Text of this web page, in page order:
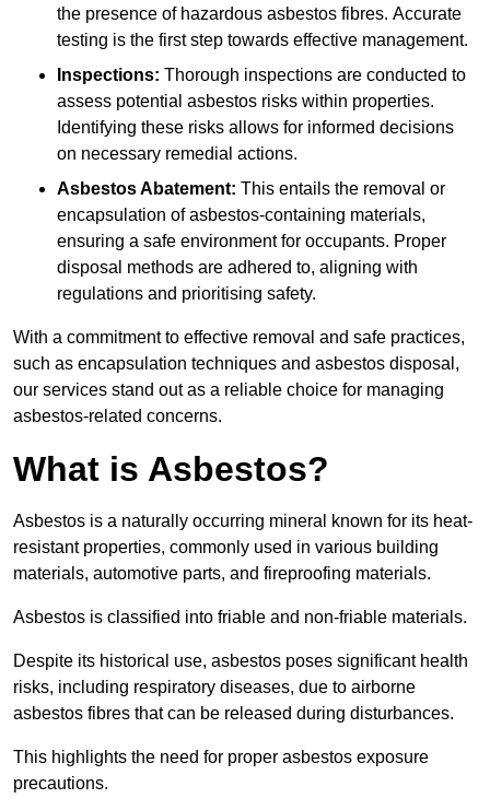
the presence of hazardous asbestos fibres. Accurate
testing is the first step towards effective management.
Inspections: Thorough inspections are conducted to
assess potential asbestos risks within properties.
Identifying these risks allows for informed decisions
on necessary remedial actions.
Asbestos Abatement: This entails the removal or
encapsulation of asbestos-containing materials,
ensuring a safe environment for occupants. Proper
disposal methods are adhered to, aligning with
regulations and prioritising safety.
With a commitment to effective removal and safe practices,
such as encapsulation techniques and asbestos disposal,
our services stand out as a reliable choice for managing
asbestos-related concerns.
What is Asbestos?
Asbestos is a naturally occurring mineral known for its heat-
resistant properties, commonly used in various building
materials, automotive parts, and fireproofing materials.
Asbestos is classified into friable and non-friable materials.
Despite its historical use, asbestos poses significant health
risks, including respiratory diseases, due to airborne
asbestos fibres that can be released during disturbances.
This highlights the need for proper asbestos exposure
precautions.